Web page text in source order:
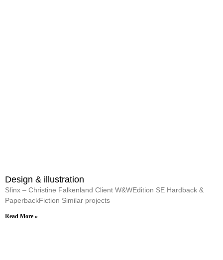
Design & illustration
Sfinx – Christine Falkenland Client W&WEdition SE Hardback &
PaperbackFiction Similar projects
Read More »